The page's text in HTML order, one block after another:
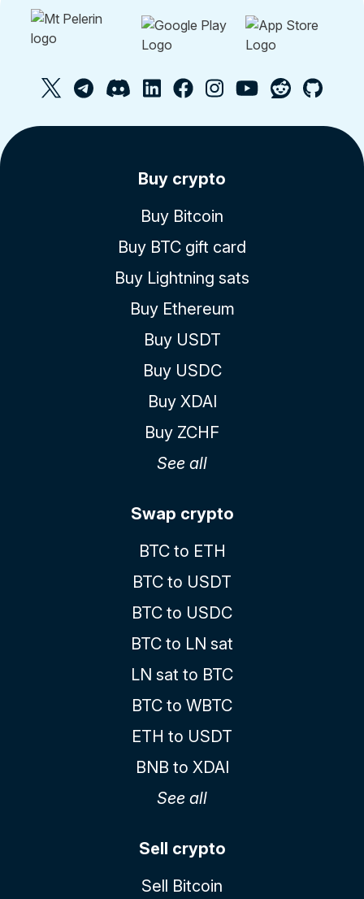
Buy crypto
Buy Bitcoin
Buy BTC gift card
Buy Lightning sats
Buy Ethereum
Buy USDT
Buy USDC
Buy XDAI
Buy ZCHF
See all
Swap crypto
BTC to ETH
BTC to USDT
BTC to USDC
BTC to LN sat
LN sat to BTC
BTC to WBTC
ETH to USDT
BNB to XDAI
See all
Sell crypto
Sell Bitcoin